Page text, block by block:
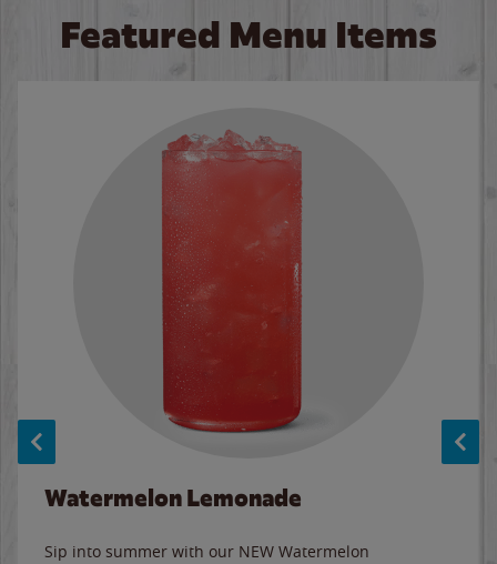
Featured Menu Items
Watermelon Lemonade
Sip into summer with our NEW Watermelon